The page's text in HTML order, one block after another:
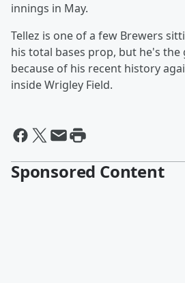
innings in May.
Tellez is one of a few Brewers
his total bases prop, but he's
because of his recent history
inside Wrigley Field.
Sponsored Content